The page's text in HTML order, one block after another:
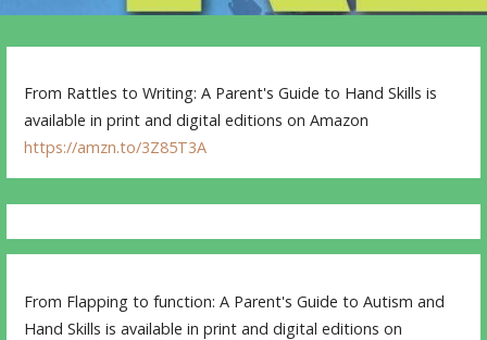
From Rattles to Writing: A Parent's Guide to Hand Skills is
available in print and digital editions on Amazon
https://amzn.to/3Z85T3A
From Flapping to function: A Parent's Guide to Autism and
Hand Skills is available in print and digital editions on